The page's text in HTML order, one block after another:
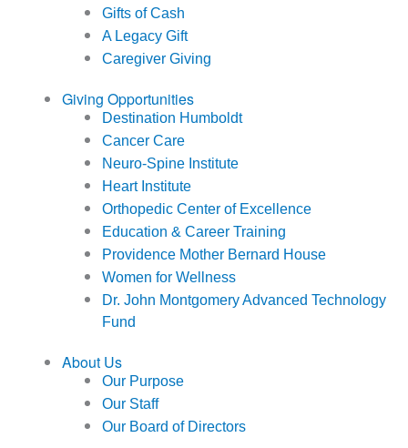
Gifts of Cash
A Legacy Gift
Caregiver Giving
Giving Opportunities
Destination Humboldt
Cancer Care
Neuro-Spine Institute
Heart Institute
Orthopedic Center of Excellence
Education & Career Training
Providence Mother Bernard House
Women for Wellness
Dr. John Montgomery Advanced Technology
Fund
About Us
Our Purpose
Our Staff
Our Board of Directors